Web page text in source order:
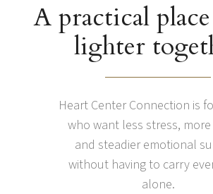
A practical
lighter
Heart Center Connection is
who want less stress,
and steadier emotional
without having to carry
alone.